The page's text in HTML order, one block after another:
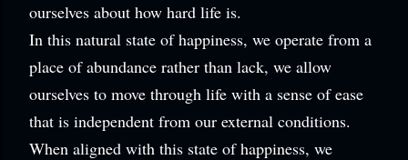
ourselves about how hard life is.
In this natural state of happiness, we operate from a
place of abundance rather than lack, we allow
ourselves to move through life with a sense of ease
that is independent from our external conditions.
When aligned with this state of happiness, we